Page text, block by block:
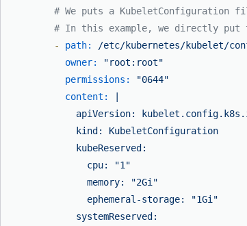
# We puts a KubeletConfiguration
# In this example, we directly put
-
path:
/etc/kubernetes/kubelet/
owner:
"root:root"
permissions:
"0644"
content:
apiVersion:
          kind: KubeletConfiguration
          kubeReserved:
            cpu: "1"
            memory: "2Gi"
            ephemeral-storage: "1Gi"
          systemReserved: